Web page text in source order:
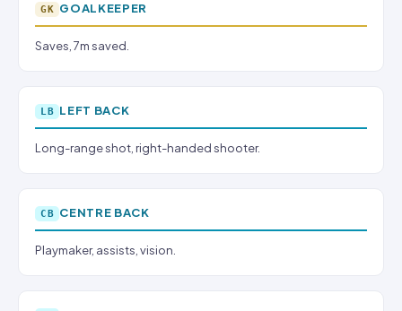
GK GOALKEEPER
Saves, 7m saved.
LB LEFT BACK
Long-range shot, right-handed shooter.
CB CENTRE BACK
Playmaker, assists, vision.